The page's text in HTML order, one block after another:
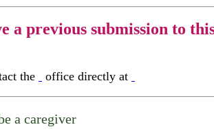
a previous submission to
the office directly at
a caregiver